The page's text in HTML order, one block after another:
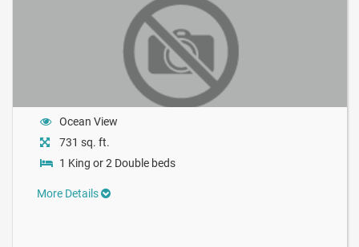
Ocean View
731 sq. ft.
1 King or 2 Double beds
More Details